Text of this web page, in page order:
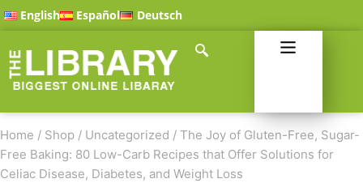
English Español Deutsch
Home / Shop / Uncategorized / The Joy of Gluten-Free, Sugar-
Free Baking: 80 Low-Carb Recipes that Offer Solutions for
Celiac Disease, Diabetes, and Weight Loss